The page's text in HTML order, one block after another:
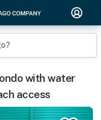
with water
access